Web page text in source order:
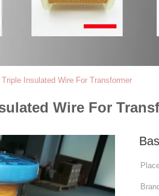
Insulated Wire For Transformer
Wire For